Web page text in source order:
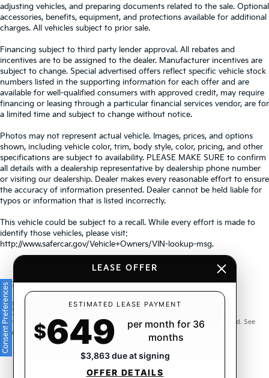
adjusting vehicles, and preparing documents related to the sale. Optional
accessories, benefits, equipment, and protections available for additional
charges. All vehicles subject to prior sale.
Financing subject to third party lender approval. All rebates and
incentives are to be assigned to the dealer. Manufacturer incentives are
subject to change. Special advertised offers reflect specific vehicle stock
numbers listed in the supporting information for each offer and are
available for well-qualified consumers with approved credit, may require
financing or leasing through a particular financial services vendor, are for
a limited time and subject to change without notice.
Photos may not represent actual vehicle. Images, prices, and options
shown, including vehicle color, trim, body style, color, pricing, and other
specifications are subject to availability. PLEASE MAKE SURE to confirm
all details with a dealership representative by dealership phone number
or visiting our dealership. Dealer makes every reasonable effort to ensure
the accuracy of information presented. Dealer cannot be held liable for
typos or information that is listed incorrectly.
This vehicle could be subject to a recall. While every effort is made to
identify those vehicles, please visit:
http://www.safercar.gov/Vehicle+Owners/VIN-lookup-msg.
Warranties include 10-year/100,000-mile powertrain and 5-
year/60,000-mile basic. All warranties and roadside assistance are limited. See
retailer for warranty details.
Consent Preferences
LEASE OFFER
ESTIMATED LEASE PAYMENT
$649
per month for 36
months
$3,863 due at signing
OFFER DETAILS